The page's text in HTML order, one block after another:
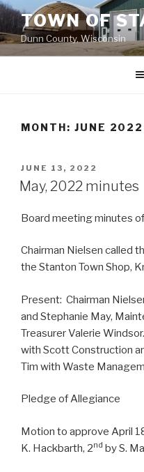
Skip
to
content
TOWN OF
Dunn County, Wisconsin
MONTH: JUNE 2022
POSTED
ON
JUNE 13, 2022
May, 2022 minutes
Board meeting minutes
Chairman Nielsen called
the Stanton Town Shop,
Present: Chairman
and Stephanie May,
Treasurer Valerie
with Scott Construction
Tim with Waste
Pledge of Allegiance
Motion to approve April
K. Hackbarth, 2nd by S.